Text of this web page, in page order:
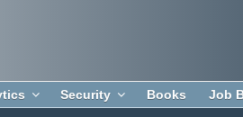
Security Books Job